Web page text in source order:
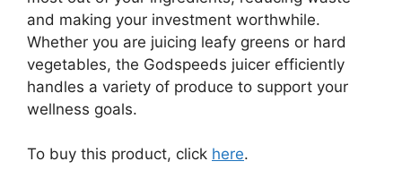
and making your investment worthwhile.
Whether you are juicing leafy greens or hard
vegetables, the Godspeeds juicer efficiently
handles a variety of produce to support your
wellness goals.
To buy this product, click here.